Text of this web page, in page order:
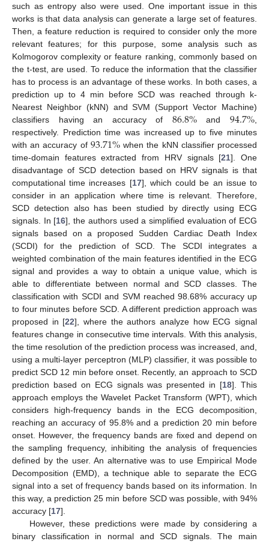
such as entropy also were used. One important issue in this
works is that data analysis can generate a large set of features.
Then, a feature reduction is required to consider only the more
relevant features; for this purpose, some analysis such as
Kolmogorov complexity or feature ranking, commonly based on
the t-test, are used. To reduce the information that the classifier
has to process is an advantage of these works. In both cases, a
prediction up to 4 min before SCD was reached through k-
Nearest Neighbor (kNN) and SVM (Support Vector Machine)
classifiers having an accuracy of 86.8%and94.7%
respectively. Prediction time was increased up to five minutes
with an accuracy of 93.71%when the kNN classifier processed
time-domain features extracted from HRV signals [21]. One
disadvantage of SCD detection based on HRV signals is that
computational time increases [17], which could be an issue to
consider in an application where time is relevant. Therefore,
SCD detection also has been studied by directly using ECG
signals. In [16], the authors used a simplified evaluation of ECG
signals based on a proposed Sudden Cardiac Death Index
(SCDI) for the prediction of SCD. The SCDI integrates a
weighted combination of the main features identified in the ECG
signal and provides a way to obtain a unique value, which is
able to differentiate between normal and SCD classes. The
classification with SCDI and SVM reached 98.68% accuracy up
to four minutes before SCD. A different prediction approach was
proposed in [22], where the authors analyze how ECG signal
features change in consecutive time intervals. With this analysis,
the time resolution of the prediction process was increased, and,
using a multi-layer perceptron (MLP) classifier, it was possible to
predict SCD 12 min before onset. Recently, an approach to SCD
prediction based on ECG signals was presented in [18]. This
approach employs the Wavelet Packet Transform (WPT), which
considers high-frequency bands in the ECG decomposition,
reaching an accuracy of 95.8% and a prediction 20 min before
onset. However, the frequency bands are fixed and depend on
the sampling frequency, inhibiting the analysis of frequencies
defined by the user. An alternative was to use Empirical Mode
Decomposition (EMD), a technique able to separate the ECG
signal into a set of frequency bands based on its information. In
this way, a prediction 25 min before SCD was possible, with 94%
accuracy [17].
However, these predictions were made by considering a
binary classification in normal and SCD signals. The main